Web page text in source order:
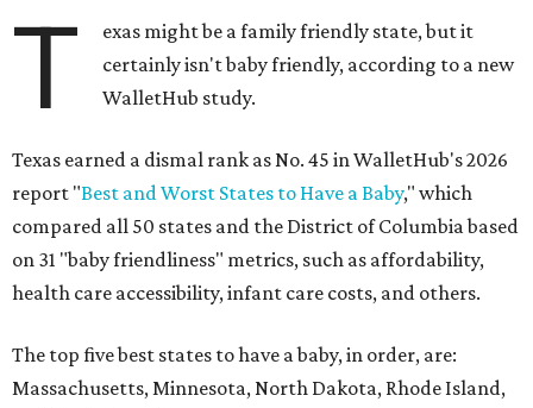
T
exas might be a family friendly state, but it
certainly isn't baby friendly, according to a new
WalletHub study.
Texas earned a dismal rank as No. 45 in WalletHub's 2026
report "Best and Worst States to Have a Baby," which
compared all 50 states and the District of Columbia based
on 31 "baby friendliness" metrics, such as affordability,
health care accessibility, infant care costs, and others.
The top five best states to have a baby, in order, are:
Massachusetts, Minnesota, North Dakota, Rhode Island,